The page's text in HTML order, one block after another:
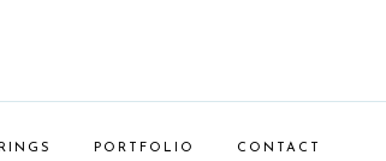
PORTFOLIO CONTACT